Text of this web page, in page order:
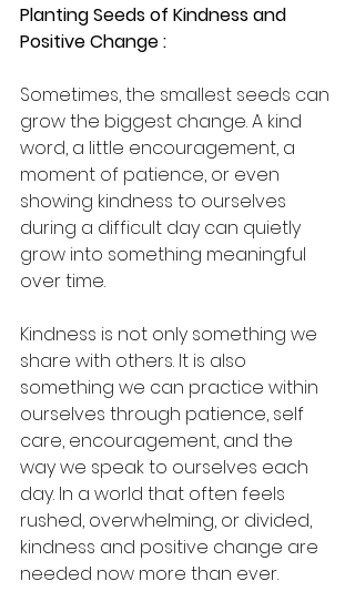
Planting Seeds of Kindness and
Positive Change :
Sometimes, the smallest seeds can
grow the biggest change. A kind
word, a little encouragement, a
moment of patience, or even
showing kindness to ourselves
during a difficult day can quietly
grow into something meaningful
over time.
Kindness is not only something we
share with others. It is also
something we can practice within
ourselves through patience, self
care, encouragement, and the
way we speak to ourselves each
day. In a world that often feels
rushed, overwhelming, or divided,
kindness and positive change are
needed now more than ever.